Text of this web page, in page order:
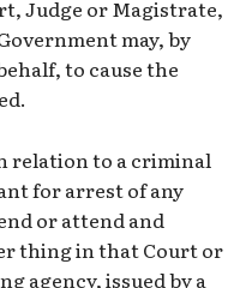
Judge or Magistrate,
may, by
to cause the
relation to a criminal
for arrest of any
or attend and
thing in that Court or
agency, issued by a